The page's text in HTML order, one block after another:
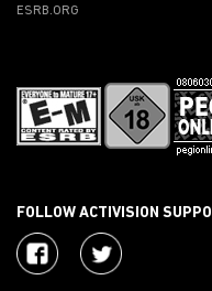
ESRB.ORG
FOLLOW ACTIVISION